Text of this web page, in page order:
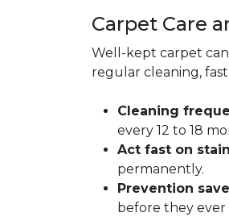
Carpet Care
Well-kept carpet
regular cleaning,
Cleaning
every 12 to 18
Act fast on
permanently.
Prevention
before they ever